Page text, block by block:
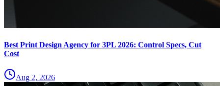
Best Print Design Agency for 3PL 2026: Control Specs, Cut
Cost
Aug 2, 2026